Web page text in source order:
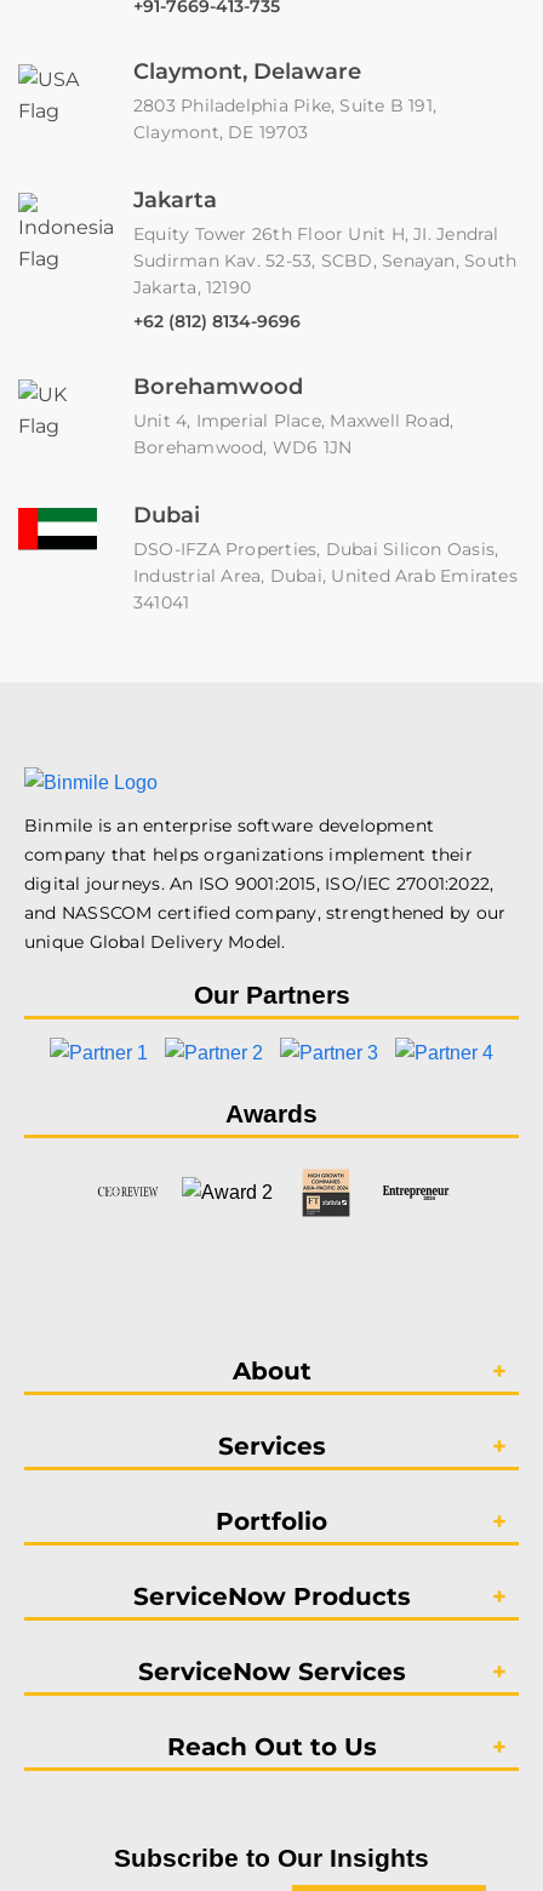
+91-7669-413-735
Claymont, Delaware
2803 Philadelphia Pike, Suite B 191,
Claymont, DE 19703
Jakarta
Equity Tower 26th Floor Unit H, JI. Jendral
Sudirman Kav. 52-53, SCBD, Senayan, South
Jakarta, 12190
+62 (812) 8134-9696
Borehamwood
Unit 4, Imperial Place, Maxwell Road,
Borehamwood, WD6 1JN
Dubai
DSO-IFZA Properties, Dubai Silicon Oasis,
Industrial Area, Dubai, United Arab Emirates
341041
Binmile is an enterprise software development
company that helps organizations implement their
digital journeys. An ISO 9001:2015, ISO/IEC 27001:2022,
and NASSCOM certified company, strengthened by our
unique Global Delivery Model.
Our Partners
Awards
About
Services
Portfolio
ServiceNow Products
ServiceNow Services
Reach Out to Us
Subscribe to Our Insights